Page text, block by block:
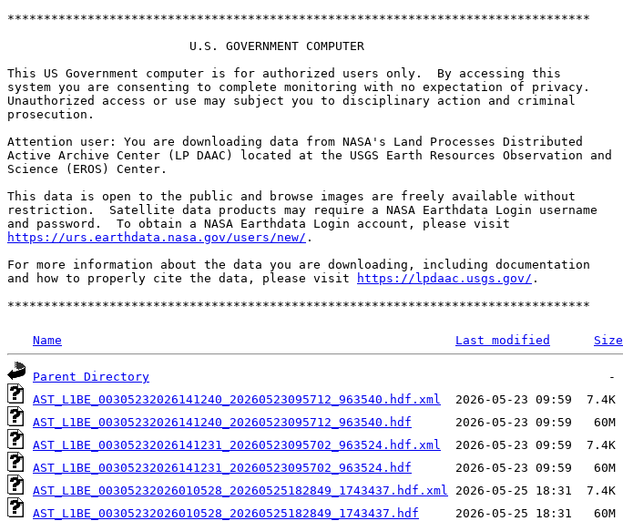
********************************************************************************
                         U.S. GOVERNMENT COMPUTER
This US Government computer is for authorized users only.  By accessing this
system you are consenting to complete monitoring with no expectation of privacy.
Unauthorized access or use may subject you to disciplinary action and criminal
prosecution.
Attention user: You are downloading data from NASA's Land Processes Distributed
Active Archive Center (LP DAAC) located at the USGS Earth Resources Observation and
Science (EROS) Center.
This data is open to the public and browse images are freely available without
restriction.  Satellite data products may require a NASA Earthdata Login username
https://urs.earthdata.nasa.gov/users/new/ .
For more information about the data you are downloading, including documentation
and how to properly cite the data, please visit
https://lpdaac.usgs.gov/ .
Name Last modified Size
Parent Directory
AST_L1BE_00305232026141240_20260523095712_963540.hdf.xml
AST_L1BE_00305232026141240_20260523095712_963540.hdf
AST_L1BE_00305232026141231_20260523095702_963524.hdf.xml
AST_L1BE_00305232026141231_20260523095702_963524.hdf
AST_L1BE_00305232026010528_20260525182849_1743437.hdf.xml
AST_L1BE_00305232026010528_20260525182849_1743437.hdf